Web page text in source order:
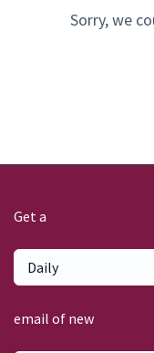
Sorry, we
Get a
Daily
email of new